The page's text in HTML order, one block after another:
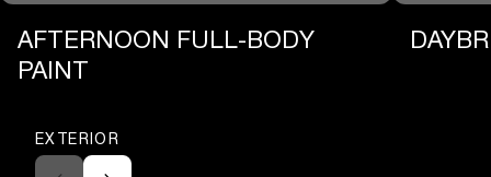
AFTERNOON FULL-BODY
PAINT
EXTERIOR